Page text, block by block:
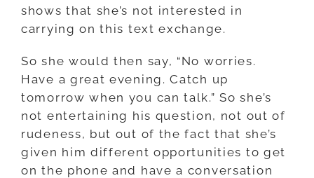
shows that she’s not interested in
carrying on this text exchange.
So she would then say, “No worries.
Have a great evening. Catch up
tomorrow when you can talk.” So she’s
not entertaining his question, not out of
rudeness, but out of the fact that she’s
given him different opportunities to get
on the phone and have a conversation